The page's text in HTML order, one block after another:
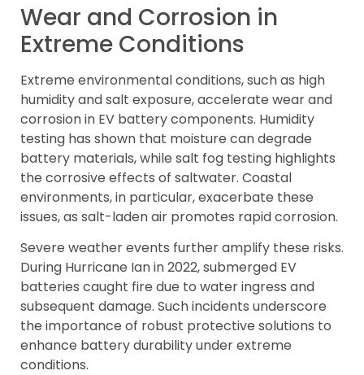
Wear and Corrosion in
Extreme Conditions
Extreme environmental conditions, such as high
humidity and salt exposure, accelerate wear and
corrosion in EV battery components. Humidity
testing has shown that moisture can degrade
battery materials, while salt fog testing highlights
the corrosive effects of saltwater. Coastal
environments, in particular, exacerbate these
issues, as salt-laden air promotes rapid corrosion.
Severe weather events further amplify these risks.
During Hurricane Ian in 2022, submerged EV
batteries caught fire due to water ingress and
subsequent damage. Such incidents underscore
the importance of robust protective solutions to
enhance battery durability under extreme
conditions.